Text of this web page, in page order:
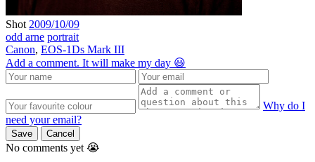
Shot 2009/10/09
odd arne portrait
Canon, EOS-1Ds Mark III
Add a comment. It will make my day 😃
Why do I
need your email?
Save Cancel
No comments yet 😭